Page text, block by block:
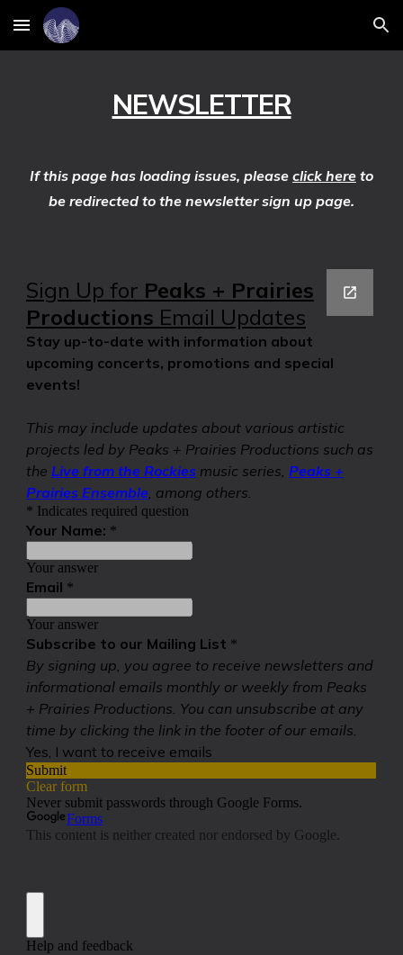
Skip to main content Skip to navigation
NEWSLETTER
If this page has loading issues, please click here to
be redirected to the newsletter sign up page.